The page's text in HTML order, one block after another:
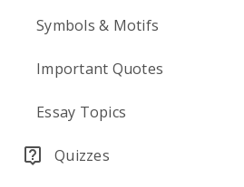
Symbols & Motifs
Important Quotes
Essay Topics
Quizzes